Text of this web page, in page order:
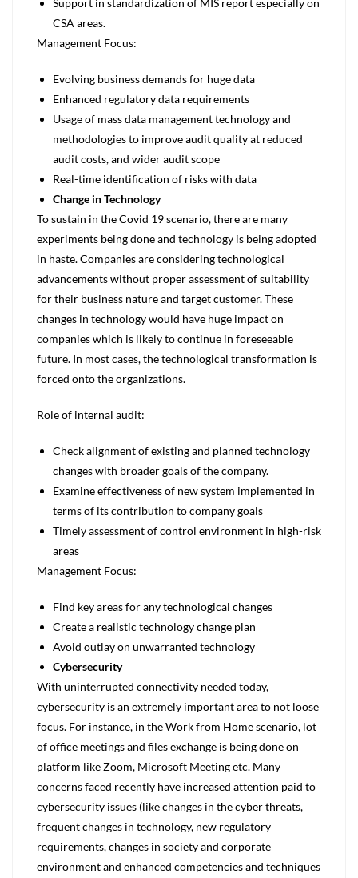
CSA areas.
Management Focus:
Evolving business demands for huge data
Enhanced regulatory data requirements
Usage of mass data management technology and
methodologies to improve audit quality at reduced
audit costs, and wider audit scope
Real-time identification of risks with data
Change in Technology
To sustain in the Covid 19 scenario, there are many
experiments being done and technology is being adopted
in haste. Companies are considering technological
advancements without proper assessment of suitability
for their business nature and target customer. These
changes in technology would have huge impact on
companies which is likely to continue in foreseeable
future. In most cases, the technological transformation is
forced onto the organizations.
Role of internal audit:
Check alignment of existing and planned technology
changes with broader goals of the company.
Examine effectiveness of new system implemented in
terms of its contribution to company goals
Timely assessment of control environment in high-risk
areas
Management Focus:
Find key areas for any technological changes
Create a realistic technology change plan
Avoid outlay on unwarranted technology
Cybersecurity
With uninterrupted connectivity needed today,
cybersecurity is an extremely important area to not loose
focus. For instance, in the Work from Home scenario, lot
of office meetings and files exchange is being done on
platform like Zoom, Microsoft Meeting etc. Many
concerns faced recently have increased attention paid to
cybersecurity issues (like changes in the cyber threats,
frequent changes in technology, new regulatory
requirements, changes in society and corporate
environment and enhanced competencies and techniques